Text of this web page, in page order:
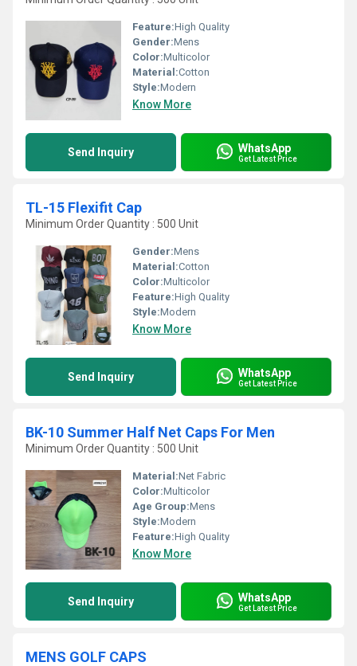
Feature:High Quality
Gender:Mens
Color:Multicolor
Material:Cotton
Style:Modern
Know More
Send Inquiry WhatsApp
Get Latest Price
TL-15 Flexifit Cap
Minimum Order Quantity : 500 Unit
Gender:Mens
Material:Cotton
Color:Multicolor
Feature:High Quality
Style:Modern
Know More
Send Inquiry WhatsApp
Get Latest Price
BK-10 Summer Half Net Caps For Men
Minimum Order Quantity : 500 Unit
Material:Net Fabric
Color:Multicolor
Age Group:Mens
Style:Modern
Feature:High Quality
Know More
Send Inquiry WhatsApp
Get Latest Price
MENS GOLF CAPS